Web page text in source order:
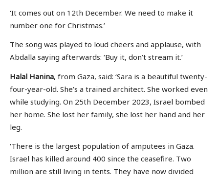
‘It comes out on 12th December. We need to make it
number one for Christmas.’
The song was played to loud cheers and applause, with
Abdalla saying afterwards: ‘Buy it, don’t stream it.’
Halal Hanina, from Gaza, said: ‘Sara is a beautiful twenty-
four-year-old. She’s a trained architect. She worked even
while studying. On 25th December 2023, Israel bombed
her home. She lost her family, she lost her hand and her
leg.
‘There is the largest population of amputees in Gaza.
Israel has killed around 400 since the ceasefire. Two
million are still living in tents. They have now divided